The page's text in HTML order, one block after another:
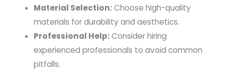
Material Selection:Choose high-quality
materials for durability and aesthetics.
Professional Help:Consider hiring
experienced professionals to avoid common
pitfalls.